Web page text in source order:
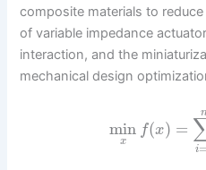
composite materials to
of variable impedance
interaction, and the
mechanical design
min
x
f(x) =
i=